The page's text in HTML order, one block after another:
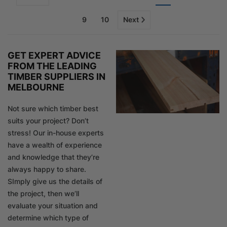
9 10 Next
GET EXPERT ADVICE
FROM THE LEADING
TIMBER SUPPLIERS IN
MELBOURNE
Not sure which timber best
suits your project? Don’t
stress! Our in-house experts
have a wealth of experience
and knowledge that they’re
always happy to share.
SImply give us the details of
the project, then we’ll
evaluate your situation and
determine which type of